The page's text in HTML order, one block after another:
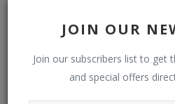
JOIN OUR
Join our subscribers list to get
and special offers